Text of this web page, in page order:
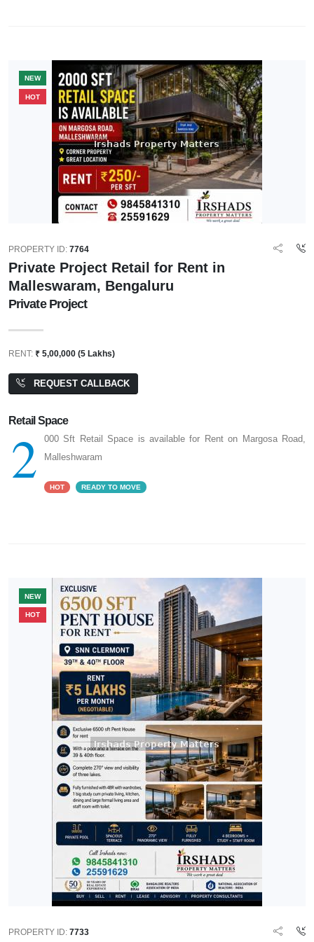
NEW
HOT
PROPERTY ID: 7764
Private Project Retail for Rent in
Malleswaram, Bengaluru
Private Project
RENT: ₹ 5,00,000 (5 Lakhs)
REQUEST CALLBACK
Retail Space
2
000 Sft Retail Space is available for Rent on Margosa Road,
Malleshwaram
HOT READY TO MOVE
NEW
HOT
PROPERTY ID: 7733